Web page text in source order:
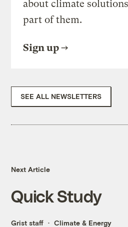
about climate
part of them.
Sign up
SEE ALL NEWSLETTERS
Next Article
Quick Study
Grist staff Climate & Energy